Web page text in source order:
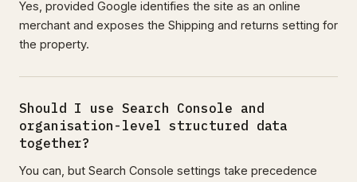
Yes, provided Google identifies the site as an online
merchant and exposes the Shipping and returns setting for
the property.
Should I use Search Console and
organisation-level structured data
together?
You can, but Search Console settings take precedence